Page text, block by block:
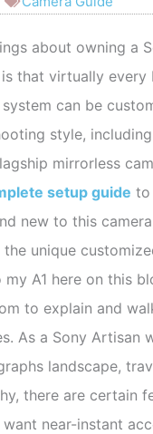
about owning a
that virtually every
can be
style,
mirrorless
setup guide to
new to this
unique
my A1 here on this
to explain and
As a Sony Artisan
landscape,
there are certain
near-instant